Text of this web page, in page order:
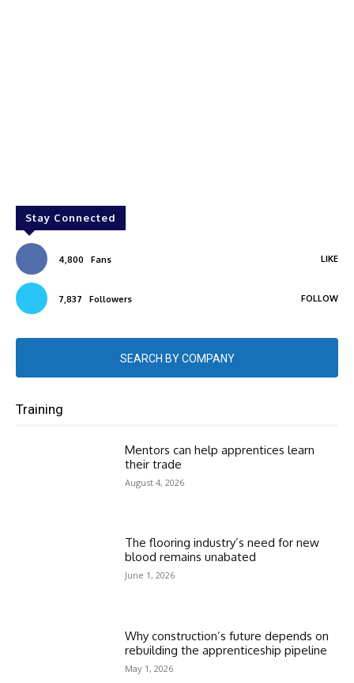
Stay Connected
4,800 Fans LIKE
7,837 Followers FOLLOW
SEARCH BY COMPANY
Training
Mentors can help apprentices learn
their trade
August 4, 2026
The flooring industry’s need for new
blood remains unabated
June 1, 2026
Why construction’s future depends on
rebuilding the apprenticeship pipeline
May 1, 2026